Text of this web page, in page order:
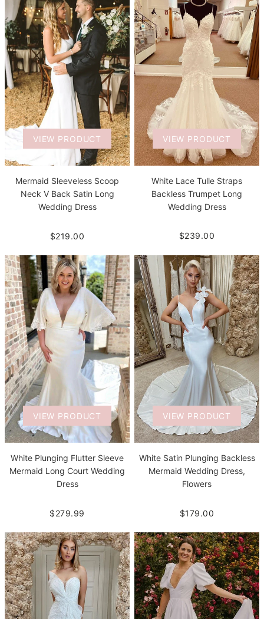
VIEW PRODUCT
Mermaid Sleeveless Scoop
Neck V Back Satin Long
Wedding Dress
$219.00
VIEW PRODUCT
White Lace Tulle Straps
Backless Trumpet Long
Wedding Dress
$239.00
VIEW PRODUCT
White Plunging Flutter Sleeve
Mermaid Long Court Wedding
Dress
$279.99
VIEW PRODUCT
White Satin Plunging Backless
Mermaid Wedding Dress,
Flowers
$179.00